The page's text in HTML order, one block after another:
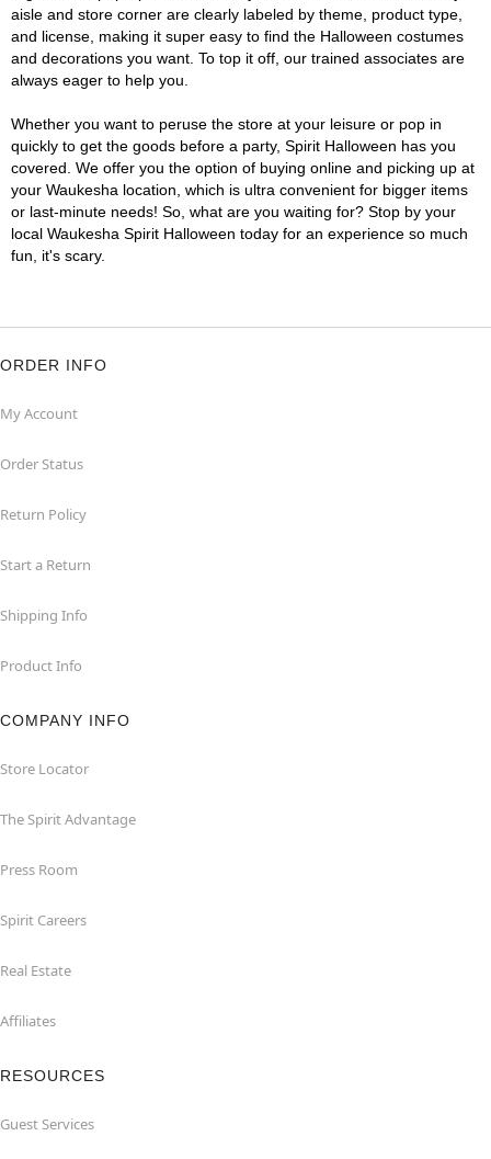
aisle and store corner are clearly labeled by theme, product type,
and license, making it super easy to find the Halloween costumes
and decorations you want. To top it off, our trained associates are
always eager to help you.
Whether you want to peruse the store at your leisure or pop in
quickly to get the goods before a party, Spirit Halloween has you
covered. We offer you the option of buying online and picking up at
your Waukesha location, which is ultra convenient for bigger items
or last-minute needs! So, what are you waiting for? Stop by your
local Waukesha Spirit Halloween today for an experience so much
fun, it's scary.
ORDER INFO
My Account
Order Status
Return Policy
Start a Return
Shipping Info
Product Info
COMPANY INFO
Store Locator
The Spirit Advantage
Press Room
Spirit Careers
Real Estate
Affiliates
RESOURCES
Guest Services